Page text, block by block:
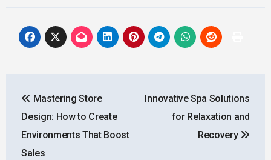
navigation
Mastering Store
Design: How to Create
Environments That Boost
Sales
Innovative Spa Solutions
for Relaxation and
Recovery